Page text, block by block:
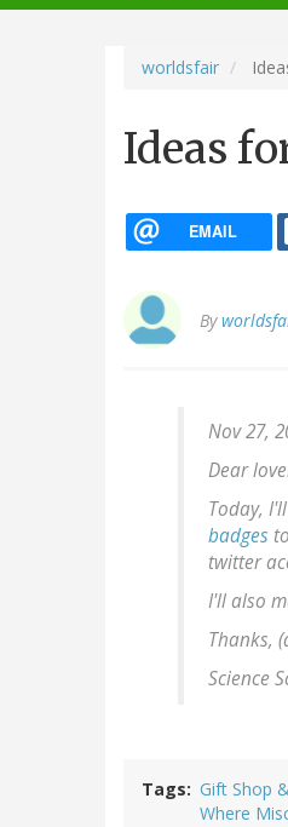
worldsfair
Ideas
EMAIL
By
Nov 27,
Dear
Today,
badges
twitter
I'll also
Thanks,
Science
Tags Gift Shop
Where